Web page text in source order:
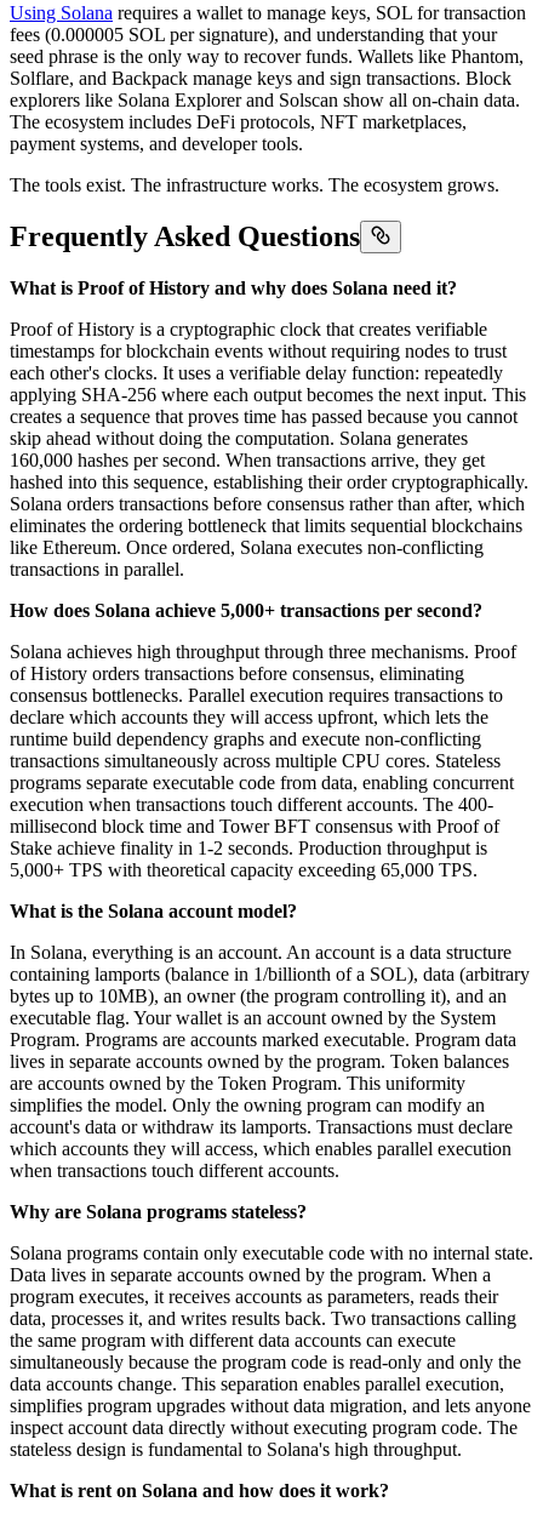
Using Solana requires a wallet to manage keys, SOL for transaction
fees (0.000005 SOL per signature), and understanding that your
seed phrase is the only way to recover funds. Wallets like Phantom,
Solflare, and Backpack manage keys and sign transactions. Block
explorers like Solana Explorer and Solscan show all on-chain data.
The ecosystem includes DeFi protocols, NFT marketplaces,
payment systems, and developer tools.
The tools exist. The infrastructure works. The ecosystem grows.
Frequently Asked Questions
What is Proof of History and why does Solana need it?
Proof of History is a cryptographic clock that creates verifiable
timestamps for blockchain events without requiring nodes to trust
each other's clocks. It uses a verifiable delay function: repeatedly
applying SHA-256 where each output becomes the next input. This
creates a sequence that proves time has passed because you cannot
skip ahead without doing the computation. Solana generates
160,000 hashes per second. When transactions arrive, they get
hashed into this sequence, establishing their order cryptographically.
Solana orders transactions before consensus rather than after, which
eliminates the ordering bottleneck that limits sequential blockchains
like Ethereum. Once ordered, Solana executes non-conflicting
transactions in parallel.
How does Solana achieve 5,000+ transactions per second?
Solana achieves high throughput through three mechanisms. Proof
of History orders transactions before consensus, eliminating
consensus bottlenecks. Parallel execution requires transactions to
declare which accounts they will access upfront, which lets the
runtime build dependency graphs and execute non-conflicting
transactions simultaneously across multiple CPU cores. Stateless
programs separate executable code from data, enabling concurrent
execution when transactions touch different accounts. The 400-
millisecond block time and Tower BFT consensus with Proof of
Stake achieve finality in 1-2 seconds. Production throughput is
5,000+ TPS with theoretical capacity exceeding 65,000 TPS.
What is the Solana account model?
In Solana, everything is an account. An account is a data structure
containing lamports (balance in 1/billionth of a SOL), data (arbitrary
bytes up to 10MB), an owner (the program controlling it), and an
executable flag. Your wallet is an account owned by the System
Program. Programs are accounts marked executable. Program data
lives in separate accounts owned by the program. Token balances
are accounts owned by the Token Program. This uniformity
simplifies the model. Only the owning program can modify an
account's data or withdraw its lamports. Transactions must declare
which accounts they will access, which enables parallel execution
when transactions touch different accounts.
Why are Solana programs stateless?
Solana programs contain only executable code with no internal state.
Data lives in separate accounts owned by the program. When a
program executes, it receives accounts as parameters, reads their
data, processes it, and writes results back. Two transactions calling
the same program with different data accounts can execute
simultaneously because the program code is read-only and only the
data accounts change. This separation enables parallel execution,
simplifies program upgrades without data migration, and lets anyone
inspect account data directly without executing program code. The
stateless design is fundamental to Solana's high throughput.
What is rent on Solana and how does it work?